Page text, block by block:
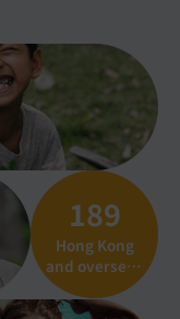
service
189
Hong Kong
and overseas
institutional
partners